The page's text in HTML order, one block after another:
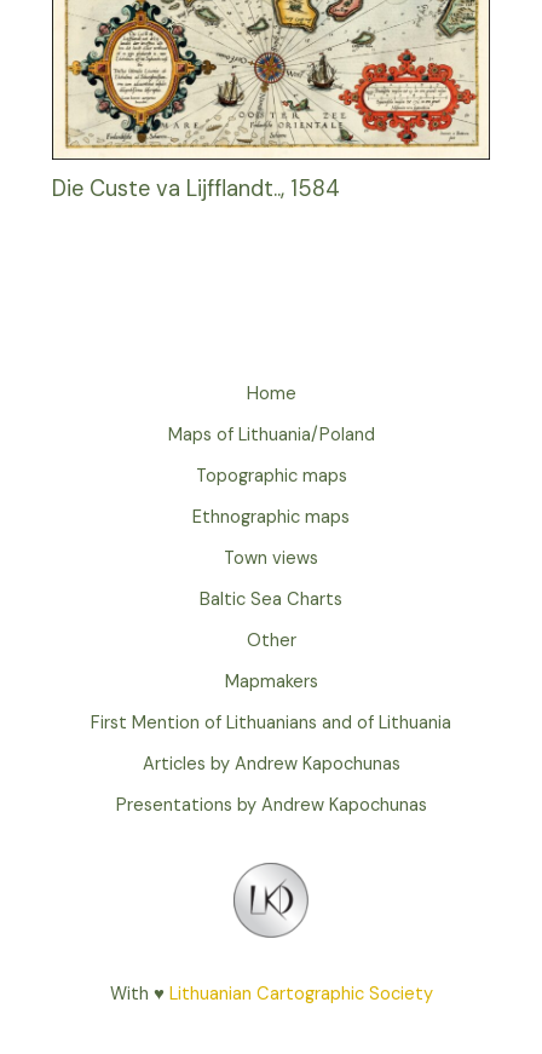
Die Custe va Lijfflandt.., 1584
Home
Maps of Lithuania/Poland
Topographic maps
Ethnographic maps
Town views
Baltic Sea Charts
Other
Mapmakers
First Mention of Lithuanians and of Lithuania
Articles by Andrew Kapochunas
Presentations by Andrew Kapochunas
With ♥ Lithuanian Cartographic Society